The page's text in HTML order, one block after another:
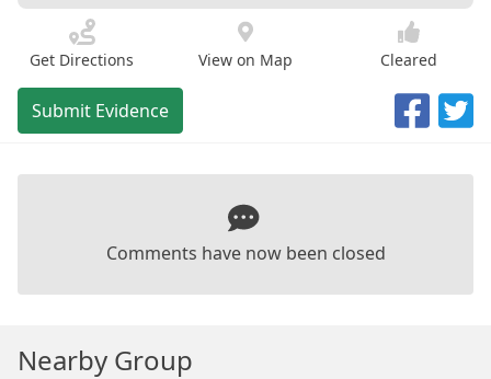
Get Directions View on Map Cleared
Submit Evidence
Comments have now been closed
Nearby Group